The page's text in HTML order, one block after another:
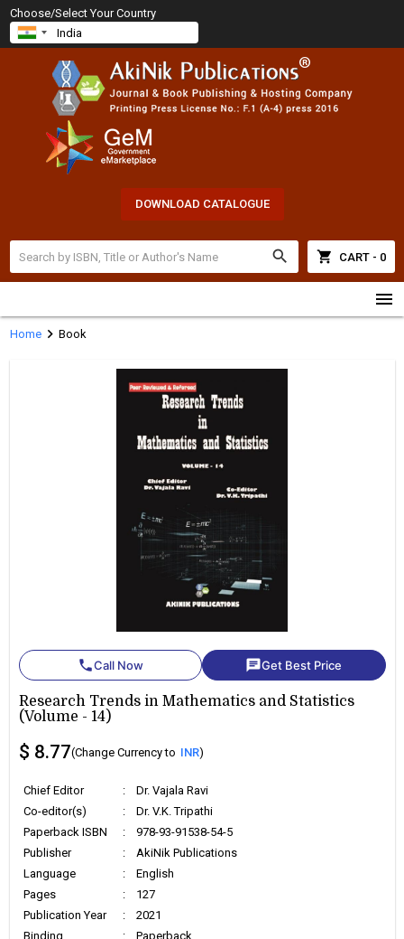
Choose/Select Your Country
DOWNLOAD CATALOGUE
search shopping_cart CART - 0
menu
Homechevron_right Book
phoneCall Now chatGet Best Price
Research Trends in Mathematics and Statistics
(Volume - 14)
$ 8.77(Change Currency to INR)
Chief Editor :
Dr. Vajala Ravi
Co-editor(s)
:
Dr. V.K. Tripathi
Paperback ISBN
:
978-93-91538-54-5
Publisher
:
AkiNik Publications
Language
:
English
Pages
:
127
Publication Year
:
2021
Binding
:
Paperback